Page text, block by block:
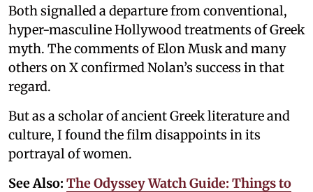
Both signalled a departure from conventional,
hyper-masculine Hollywood treatments of Greek
myth. The comments of Elon Musk and many
others on X confirmed Nolan’s success in that
regard.
But as a scholar of ancient Greek literature and
culture, I found the film disappoints in its
portrayal of women.
See Also: The Odyssey Watch Guide: Things to